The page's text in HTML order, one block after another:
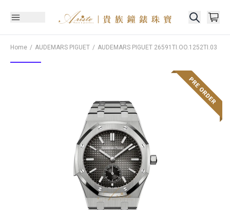
Home AUDEMARS PIGUET AUDEMARS PIGUET 26591TI.OO.1252TI.03